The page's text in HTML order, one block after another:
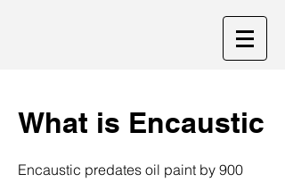
What is Encaustic
Encaustic predates oil paint by 900